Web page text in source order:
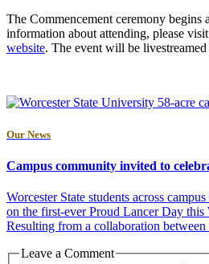
The Commencement ceremony begins
information about attending, please
website. The event will be livestreamed
Our News
Campus community invited to
Worcester State students across
on the first-ever Proud Lancer Day this
Resulting from a collaboration
Leave a Comment